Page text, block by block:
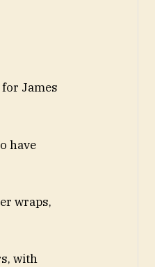
James
have
wraps,
with